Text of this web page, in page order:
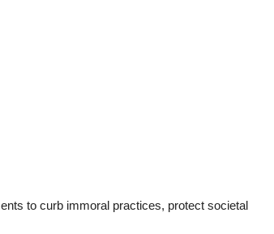
to curb immoral practices, protect societal